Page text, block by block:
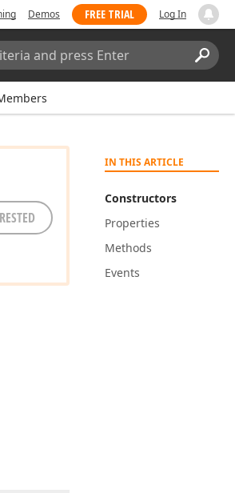
Demos FREE TRIAL Log In
IN THIS ARTICLE
Constructors
Properties
Methods
Events